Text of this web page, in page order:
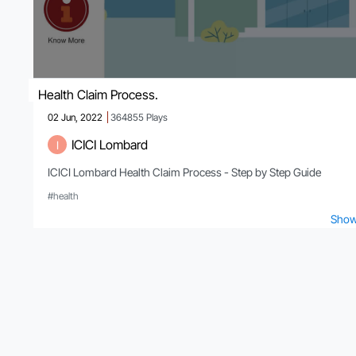
Health Claim Process.
02 Jun, 2022 364855 Plays
I ICICI Lombard
ICICI Lombard Health Claim Process - Step by Step Guide
#health